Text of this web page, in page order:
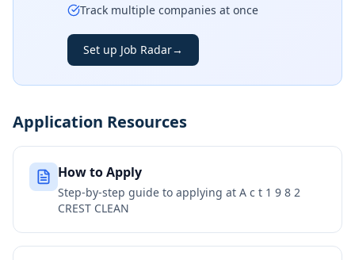
Track multiple companies at once
Set up Job Radar→
Application Resources
How to Apply
Step-by-step guide to applying at A c t 1 9 8 2
CREST CLEAN